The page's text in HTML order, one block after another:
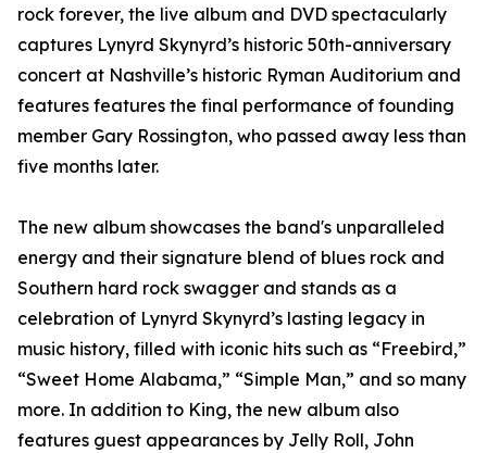
rock forever, the live album and DVD spectacularly
captures Lynyrd Skynyrd’s historic 50th-anniversary
concert at Nashville’s historic Ryman Auditorium and
features features the final performance of founding
member Gary Rossington, who passed away less than
five months later.
The new album showcases the band's unparalleled
energy and their signature blend of blues rock and
Southern hard rock swagger and stands as a
celebration of Lynyrd Skynyrd’s lasting legacy in
music history, filled with iconic hits such as “Freebird,”
“Sweet Home Alabama,” “Simple Man,” and so many
more. In addition to King, the new album also
features guest appearances by Jelly Roll, John